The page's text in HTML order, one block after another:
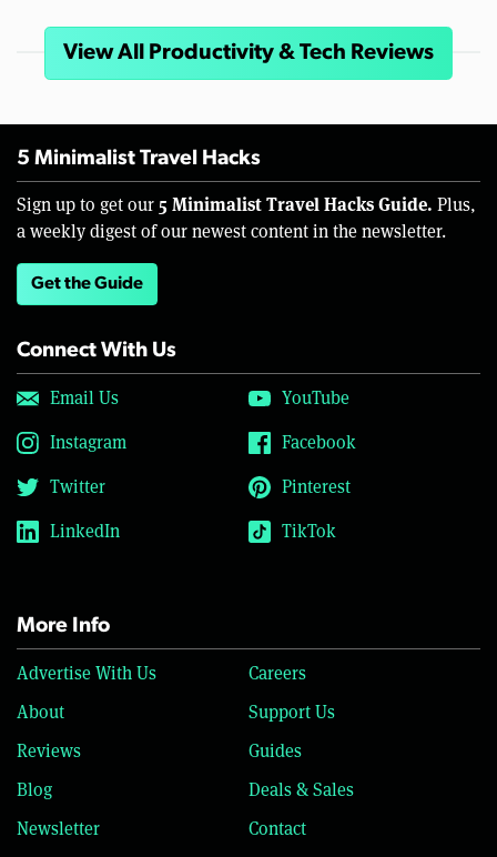
View All Productivity & Tech Reviews
5 Minimalist Travel Hacks
Sign up to get our 5 Minimalist Travel Hacks Guide. Plus,
a weekly digest of our newest content in the newsletter.
Get the Guide
Connect With Us
Email Us
YouTube
Instagram
Facebook
Twitter
Pinterest
LinkedIn
TikTok
More Info
Advertise With Us
Careers
About
Support Us
Reviews
Guides
Blog
Deals & Sales
Newsletter
Contact